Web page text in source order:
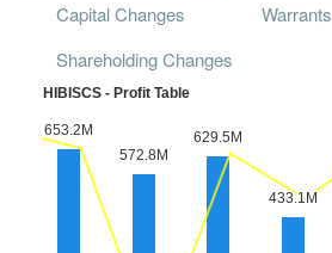
Capital Changes
Warrants
Shareholding Changes